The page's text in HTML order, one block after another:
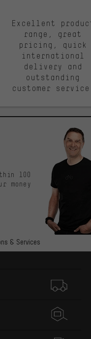
Excellent
range, great
pricing, quick
international
delivery and
outstanding
customer
& Services
100
money